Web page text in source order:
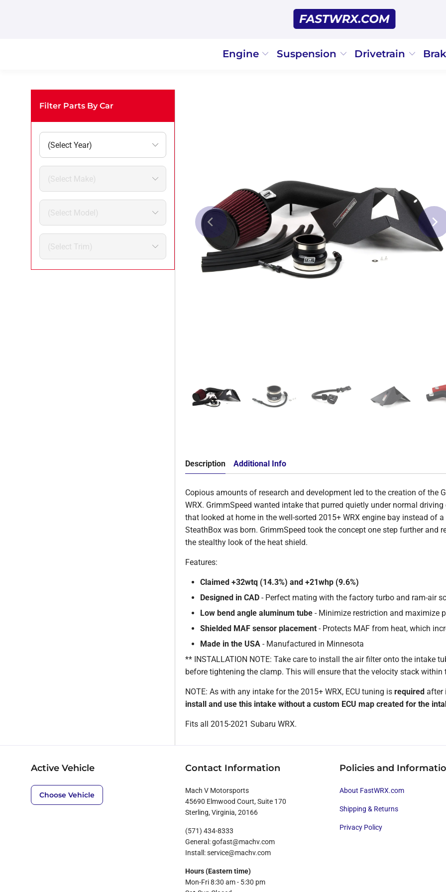
Engine Suspension Drivetrain
Filter Parts By Car
Description Additional Info
Copious amounts of research and development led to the creation of the
WRX. GrimmSpeed wanted intake that purred quietly under normal
that looked at home in the well-sorted 2015+ WRX engine bay instead of
SteathBox was born. GrimmSpeed took the concept one step further
the stealthy look of the heat shield.
Features:
Claimed +32wtq (14.3%) and +21whp (9.6%)
Designed in CAD - Perfect mating with the factory turbo and ram-air
Low bend angle aluminum tube - Minimize restriction and maximize
Shielded MAF sensor placement - Protects MAF from heat, which
Made in the USA - Manufactured in Minnesota
** INSTALLATION NOTE: Take care to install the air filter onto the intake
before tightening the clamp. This will ensure that the velocity stack
NOTE: As with any intake for the 2015+ WRX, ECU tuning is required after
install and use this intake without a custom ECU map created for the
Fits all 2015-2021 Subaru WRX.
Active Vehicle
Choose Vehicle
Contact Information
Mach V Motorsports
45690 Elmwood Court, Suite 170
Sterling, Virginia, 20166
(571) 434-8333
General: gofast@machv.com
Install: service@machv.com
Hours (Eastern time)
Mon-Fri 8:30 am - 5:30 pm
Policies and
About FastWRX.com
Shipping & Returns
Privacy Policy